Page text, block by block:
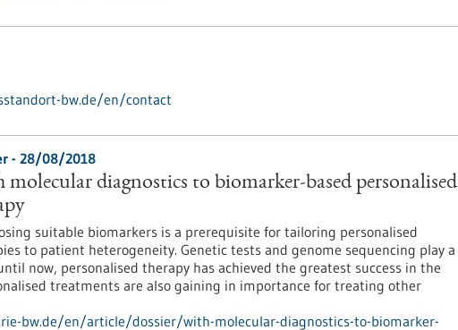
bw.de/en/contact
- 28/08/2018
molecular diagnostics to biomarker-based personalised
suitable biomarkers is a prerequisite for tailoring personalised
to patient heterogeneity. Genetic tests and genome sequencing play a
now, personalised therapy has achieved the greatest success in the
treatments are also gaining in importance for treating other
bw.de/en/article/dossier/with-molecular-diagnostics-to-biomarker-